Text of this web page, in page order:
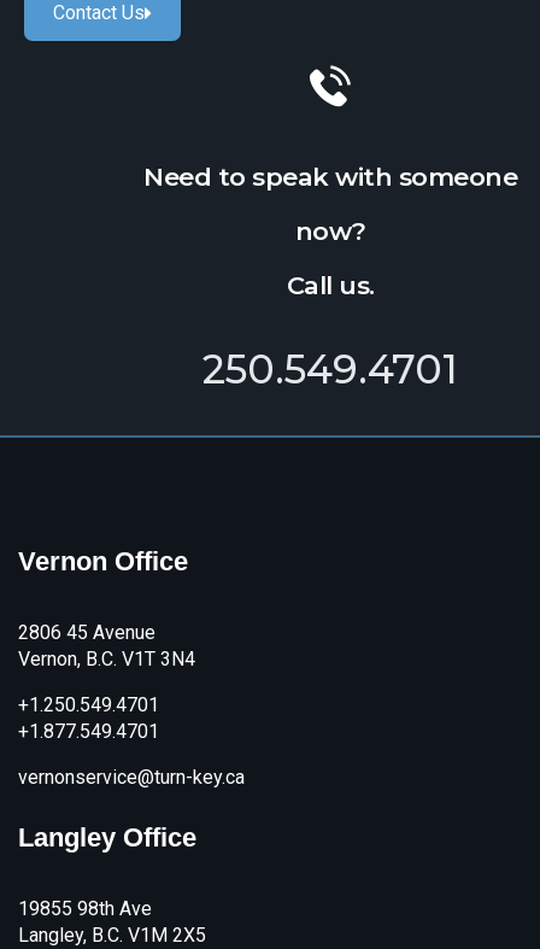
Contact Us
Need to speak with someone
now?
Call us.
250.549.4701
Vernon Office
2806 45 Avenue
Vernon, B.C. V1T 3N4
+1.250.549.4701
+1.877.549.4701
vernonservice@turn-key.ca
Langley Office
19855 98th Ave
Langley, B.C. V1M 2X5